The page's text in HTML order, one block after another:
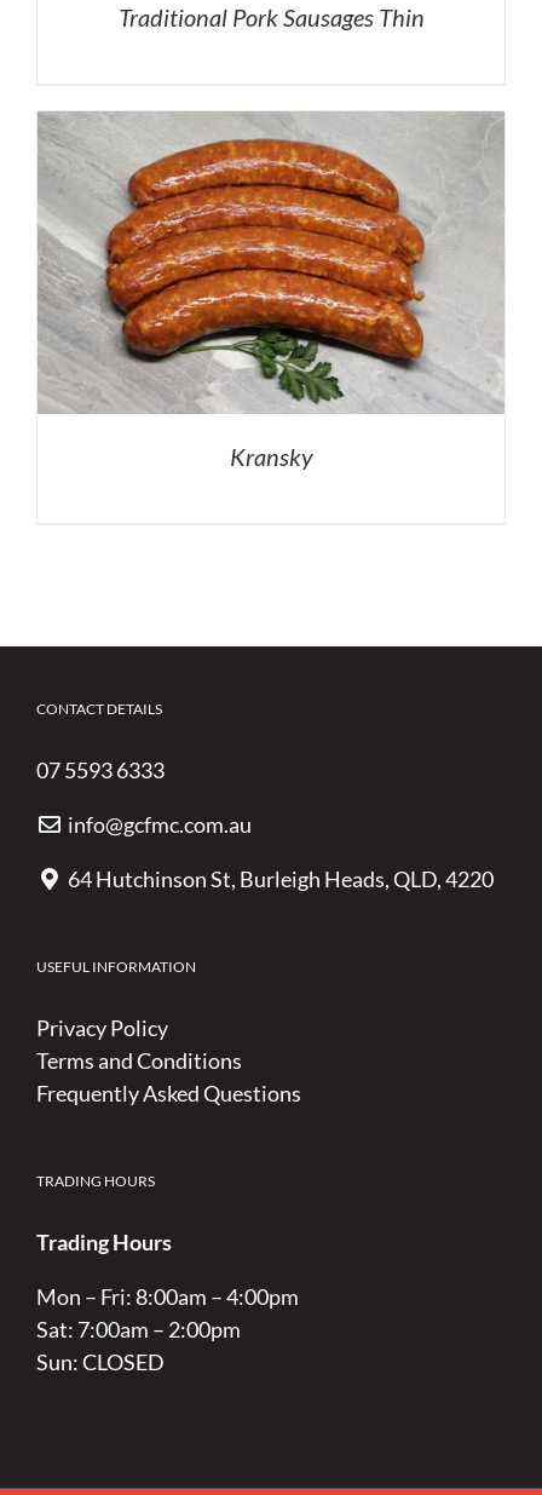
Traditional Pork Sausages Thin
Kransky
CONTACT DETAILS
07 5593 6333
info@gcfmc.com.au
64 Hutchinson St, Burleigh Heads, QLD, 4220
USEFUL INFORMATION
Privacy Policy
Terms and Conditions
Frequently Asked Questions
TRADING HOURS
Trading Hours
Mon – Fri: 8:00am – 4:00pm
Sat: 7:00am – 2:00pm
Sun: CLOSED